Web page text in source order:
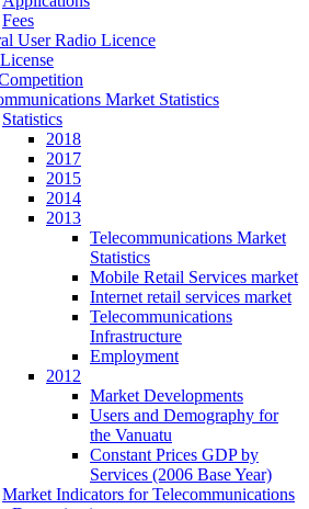
Fees
User Radio Licence
Market Statistics
Statistics
2018
2017
2015
2014
2013
Telecommunications Market
Statistics
Mobile Retail Services market
Internet retail services market
Telecommunications
Infrastructure
Employment
2012
Market Developments
Users and Demography for
the Vanuatu
Constant Prices GDP by
Services (2006 Base Year)
Market Indicators for Telecommunications